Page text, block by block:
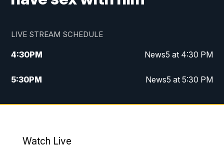
LIVE STREAM SCHEDULE
4:30PM News5 at 4:30 PM
5:30PM News5 at 5:30 PM
10:00PM News5 at 10 pm
Watch Live